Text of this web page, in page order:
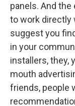
panels. And
to work directly
suggest you
in your
installers, they,
mouth
friends, people